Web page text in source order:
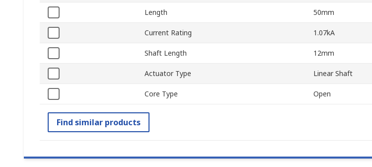
Length 50mm
Current Rating 1.07kA
Shaft Length 12mm
Actuator Type Linear Shaft
Core Type Open
Find similar products